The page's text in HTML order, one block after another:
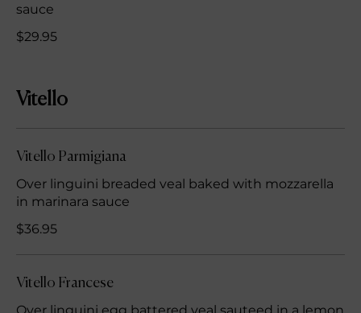
sauce
$29.95
Vitello
Vitello Parmigiana
Over linguini breaded veal baked with mozzarella
in marinara sauce
$36.95
Vitello Francese